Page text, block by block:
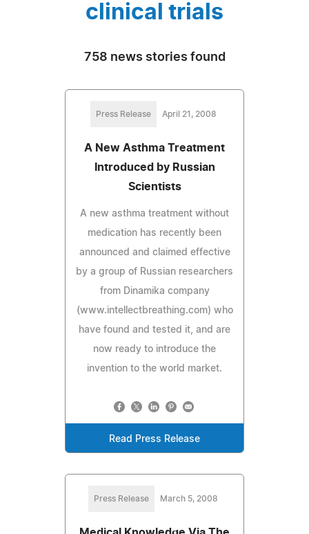
clinical trials
758 news stories found
Press Release April 21, 2008
A New Asthma Treatment
Introduced by Russian
Scientists
A new asthma treatment without
medication has recently been
announced and claimed effective
by a group of Russian researchers
from Dinamika company
(www.intellectbreathing.com) who
have found and tested it, and are
now ready to introduce the
invention to the world market.
Read Press Release
Press Release March 5, 2008